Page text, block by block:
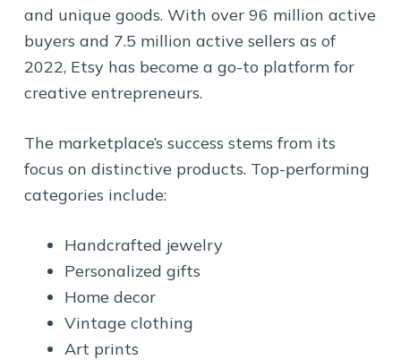
and unique goods. With over 96 million active
buyers and 7.5 million active sellers as of
2022, Etsy has become a go-to platform for
creative entrepreneurs.
The marketplace’s success stems from its
focus on distinctive products. Top-performing
categories include:
Handcrafted jewelry
Personalized gifts
Home decor
Vintage clothing
Art prints